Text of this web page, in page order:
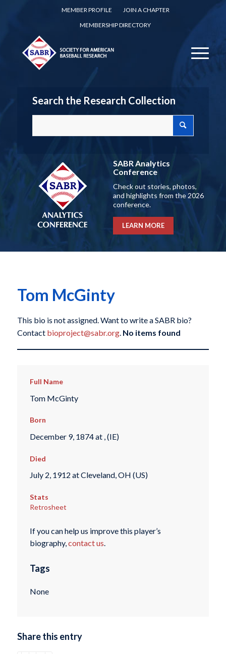
MEMBER PROFILE
JOIN A CHAPTER
MEMBERSHIP DIRECTORY
Search the Research Collection
SABR Analytics
Conference
Check out stories, photos,
and highlights from the 2026
conference.
LEARN MORE
Tom McGinty
This bio is not assigned. Want to write a SABR bio?
Contact bioproject@sabr.org. No items found
Full Name
Tom McGinty
Born
December 9, 1874 at , (IE)
Died
July 2, 1912 at Cleveland, OH (US)
Stats
Retrosheet
If you can help us improve this player’s
biography,contact us.
Tags
None
Share this entry